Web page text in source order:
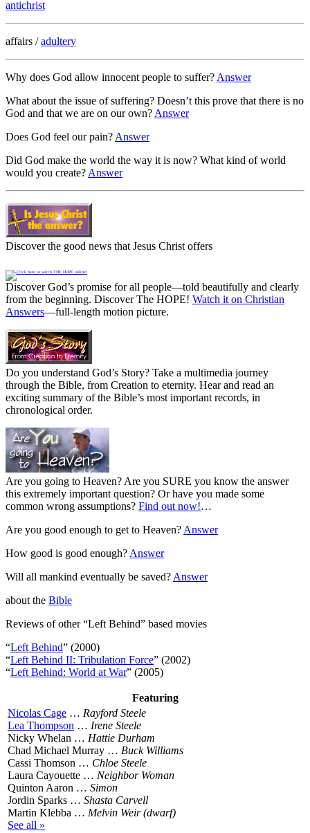
antichrist
affairs /adultery
Why does God allow innocent people to suffer? Answer
What about the issue of suffering? Doesn’t this prove that there is no
God and that we are on our own? Answer
Does God feel our pain? Answer
Did God make the world the way it is now? What kind of world
would you create? Answer
Discover the good news that Jesus Christ offers
Discover God’s promise for all people—told beautifully and clearly
from the beginning. Discover The HOPE! Watch it on Christian
Answers—full-length motion picture.
Do you understand God’s Story? Take a multimedia journey
through the Bible, from Creation to eternity. Hear and read an
exciting summary of the Bible’s most important records, in
chronological order.
Are you going to Heaven? Are you SURE you know the answer
this extremely important question? Or have you made some
common wrong assumptions? Find out now!…
Are you good enough to get to Heaven? Answer
How good is good enough? Answer
Will all mankind eventually be saved? Answer
about the Bible
Reviews of other “Left Behind” based movies
“Left Behind” (2000)
“Left Behind II: Tribulation Force” (2002)
“Left Behind: World at War” (2005)
Featuring
Nicolas Cage … Rayford Steele
Lea Thompson … Irene Steele
Nicky Whelan … Hattie Durham
Chad Michael Murray … Buck Williams
Cassi Thomson … Chloe Steele
Laura Cayouette … Neighbor Woman
Quinton Aaron … Simon
Jordin Sparks … Shasta Carvell
Martin Klebba … Melvin Weir (dwarf)
See all »